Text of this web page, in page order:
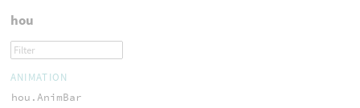
hou
ANIMATION
hou.AnimBar